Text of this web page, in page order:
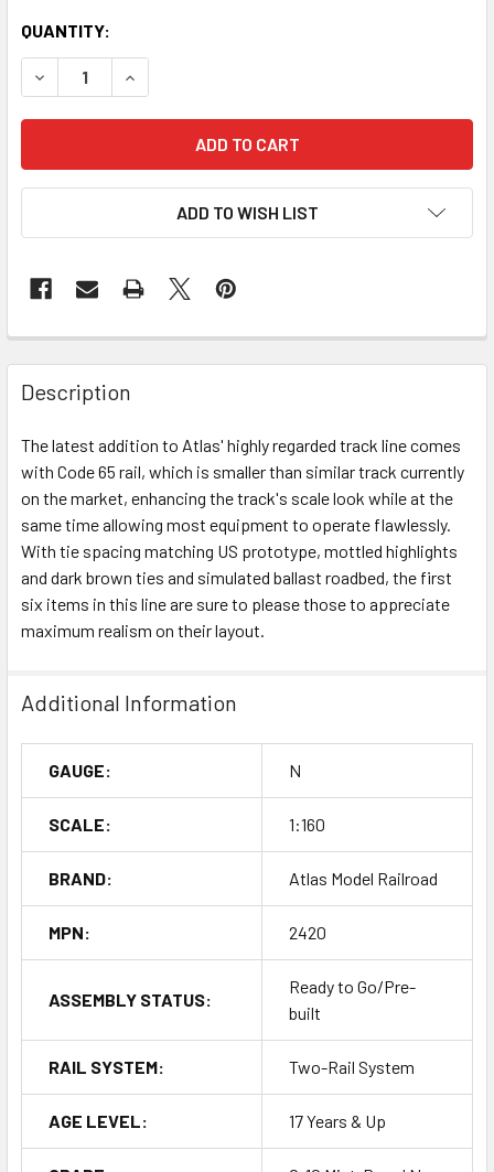
QUANTITY:
DECREASE QUANTITY OF ATLAS - N CODE 65 TRUE-TRACK
INCREASE QUANTITY OF ATLAS - N CODE 65
ADD TO WISH LIST
Description
The latest addition to Atlas' highly regarded track line comes
with Code 65 rail, which is smaller than similar track currently
on the market, enhancing the track's scale look while at the
same time allowing most equipment to operate flawlessly.
With tie spacing matching US prototype, mottled highlights
and dark brown ties and simulated ballast roadbed, the first
six items in this line are sure to please those to appreciate
maximum realism on their layout.
Additional Information
GAUGE: N
SCALE: 1:160
BRAND: Atlas Model Railroad
MPN: 2420
ASSEMBLY STATUS:
Ready to Go/Pre-
built
RAIL SYSTEM: Two-Rail System
AGE LEVEL: 17 Years & Up